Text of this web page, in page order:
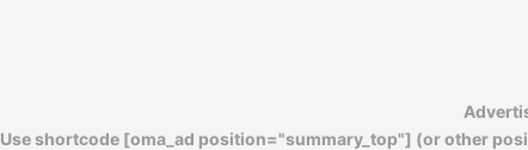
Use shortcode [oma_ad position="summary_top"] (or other